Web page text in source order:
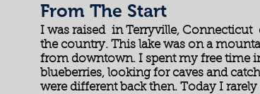
From The Start
I was raised in Terryville, Connecticut
the country. This lake was on a
from downtown. I spent my free time
blueberries, looking for caves and
were different back then. Today I rarely